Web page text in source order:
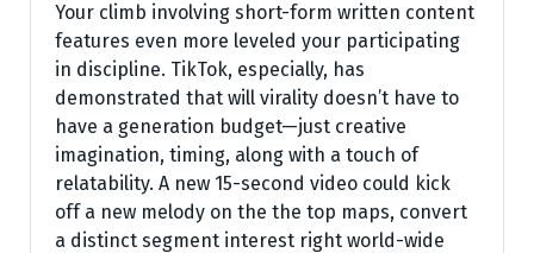
Your climb involving short-form written content
features even more leveled your participating
in discipline. TikTok, especially, has
demonstrated that will virality doesn’t have to
have a generation budget—just creative
imagination, timing, along with a touch of
relatability. A new 15-second video could kick
off a new melody on the the top maps, convert
a distinct segment interest right world-wide